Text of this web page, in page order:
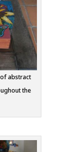
abstract
the